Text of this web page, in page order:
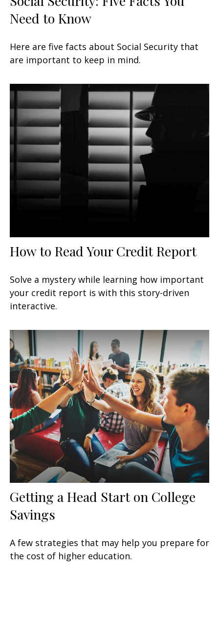
Need to Know
Here are five facts about Social Security that
are important to keep in mind.
How to Read Your Credit Report
Solve a mystery while learning how important
your credit report is with this story-driven
interactive.
Getting a Head Start on College
Savings
A few strategies that may help you prepare for
the cost of higher education.